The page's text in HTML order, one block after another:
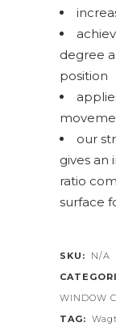
degree
position
our
gives
ratio
surface
SKU:
N/A
WINDOW
TAG: